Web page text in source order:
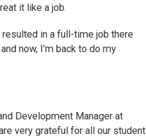
it like a job.
in a full-time job there
now, I’m back to do my
Development Manager at
very grateful for all our student